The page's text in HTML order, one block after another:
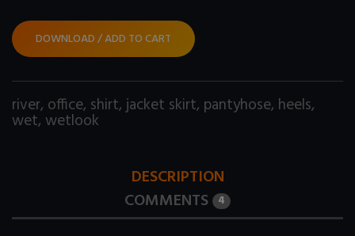
DOWNLOAD / ADD TO CART
river, office, shirt,jacket skirt, pantyhose, heels,
wet, wetlook
DESCRIPTION
COMMENTS 4